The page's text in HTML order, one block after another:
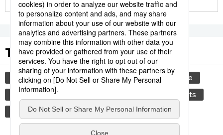
Tags to Watch
culture festival tradition
agriculture
hiroshima
sports
sumō
travel